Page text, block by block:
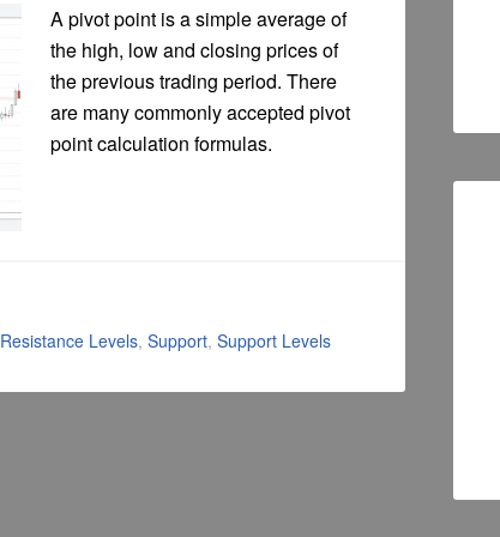
A pivot point is a simple average of
the high, low and closing prices of
the previous trading period. There
are many commonly accepted pivot
point calculation formulas.
Resistance Levels, Support, Support Levels